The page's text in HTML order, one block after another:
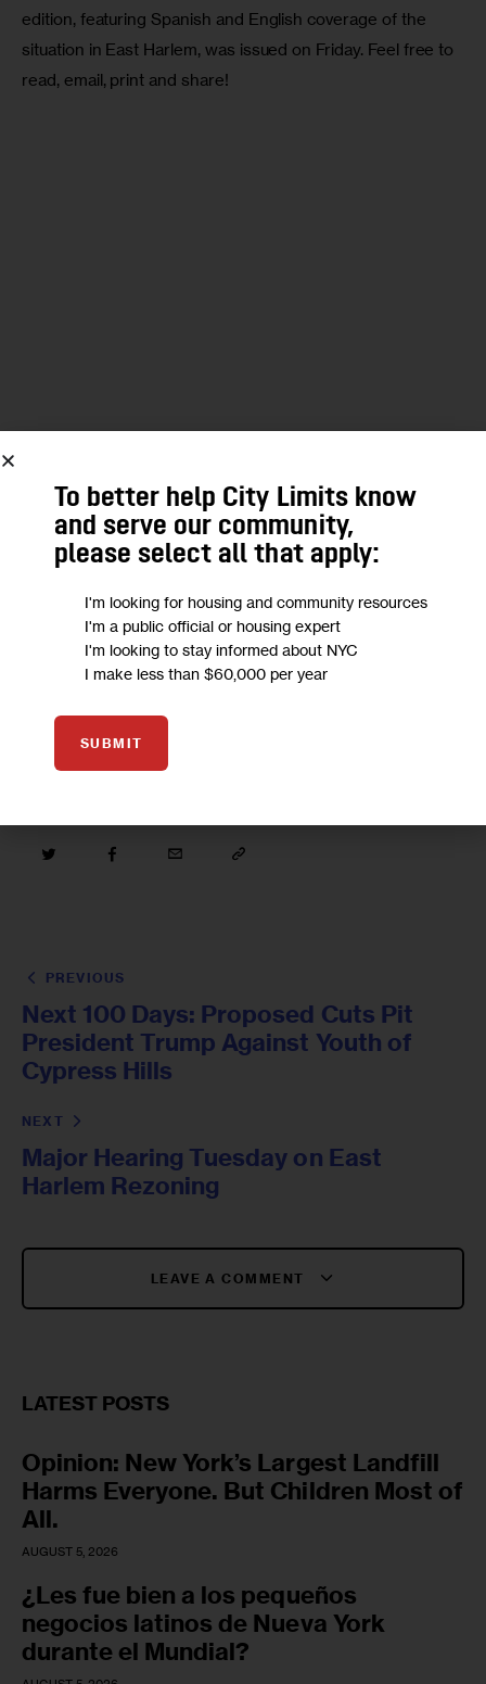
edition, featuring Spanish and English coverage of the
situation in East Harlem, was issued on Friday. Feel free to
read, email, print and share!
Take a short anonymous survey to help us deliver
content to empower our community.
Take Survey
PREVIOUS
Next 100 Days: Proposed Cuts Pit
President Trump Against Youth of
Cypress Hills
NEXT
Major Hearing Tuesday on East
Harlem Rezoning
LEAVE A COMMENT
LATEST POSTS
Opinion: New York’s Largest Landfill
Harms Everyone. But Children Most of
All.
AUGUST 5, 2026
¿Les fue bien a los pequeños
negocios latinos de Nueva York
durante el Mundial?
To better help City Limits know
and serve our community,
please select all that apply:
I'm looking for housing and community resources
I'm a public official or housing expert
I'm looking to stay informed about NYC
I make less than $60,000 per year
SUBMIT